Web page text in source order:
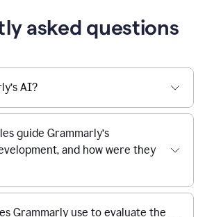
asked questions
AI?
guide Grammarly’s
and how were they
Grammarly use to evaluate the